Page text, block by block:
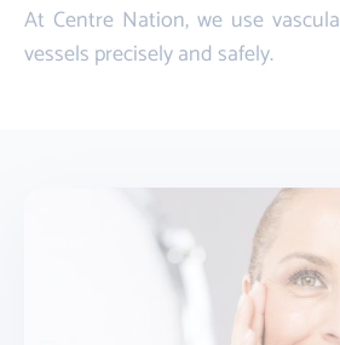
At Centre Nation, we use
vessels precisely and safely.